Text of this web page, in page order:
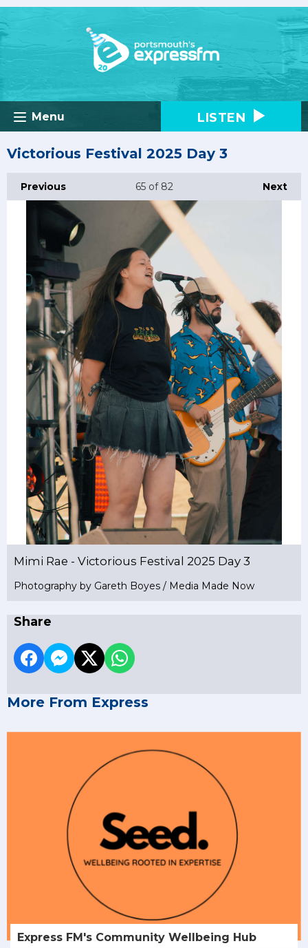
Menu LISTEN
Victorious Festival 2025 Day 3
Previous Next
65of 82
Mimi Rae - Victorious Festival 2025 Day 3
Photography by Gareth Boyes / Media Made Now
Share
More From Express
Express FM's Community Wellbeing Hub